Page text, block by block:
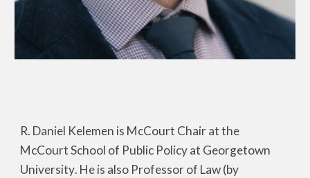
R. Daniel Kelemen is McCourt Chair at the
McCourt School of Public Policy at Georgetown
University. He is also Professor of Law (by